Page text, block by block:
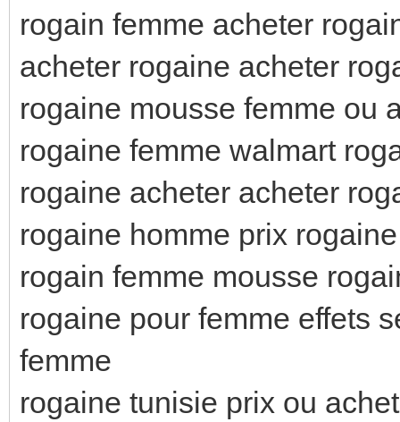
rogain femme acheter
acheter rogaine acheter
rogaine mousse femme ou
rogaine femme walmart
rogaine acheter acheter
rogaine homme prix
rogain femme mousse
rogaine pour femme effets
femme
rogaine tunisie prix ou